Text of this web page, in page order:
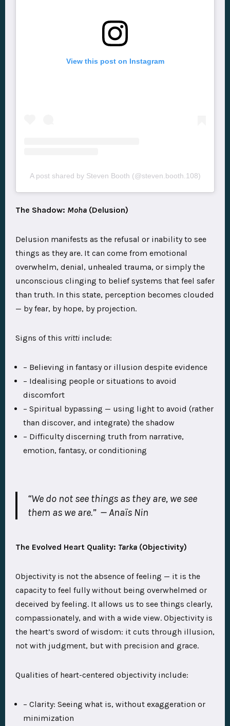
View this post on Instagram
A post shared by Steven Booth (@steven.booth.108)
The Shadow: Moha (Delusion)
Delusion manifests as the refusal or inability to see
things as they are. It can come from emotional
overwhelm, denial, unhealed trauma, or simply the
unconscious clinging to belief systems that feel safer
than truth. In this state, perception becomes clouded
— by fear, by hope, by projection.
Signs of this vritti include:
– Believing in fantasy or illusion despite evidence
– Idealising people or situations to avoid
discomfort
– Spiritual bypassing — using light to avoid (rather
than discover, and integrate) the shadow
– Difficulty discerning truth from narrative,
emotion, fantasy, or conditioning
“We do not see things as they are, we see
them as we are.” — Anaïs Nin
The Evolved Heart Quality: Tarka (Objectivity)
Objectivity is not the absence of feeling — it is the
capacity to feel fully without being overwhelmed or
deceived by feeling. It allows us to see things clearly,
compassionately, and with a wide view. Objectivity is
the heart’s sword of wisdom: it cuts through illusion,
not with judgment, but with precision and grace.
Qualities of heart-centered objectivity include:
– Clarity: Seeing what is, without exaggeration or
minimization